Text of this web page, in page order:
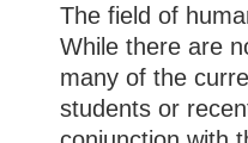
The field of
While there are
many of the
students or